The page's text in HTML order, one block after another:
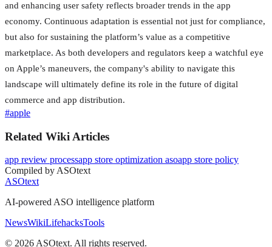
and enhancing user safety reflects broader trends in the app
economy. Continuous adaptation is essential not just for compliance,
but also for sustaining the platform’s value as a competitive
marketplace. As both developers and regulators keep a watchful eye
on Apple’s maneuvers, the company's ability to navigate this
landscape will ultimately define its role in the future of digital
commerce and app distribution.
#apple
Related Wiki Articles
app review processapp store optimization asoapp store policy
Compiled by ASOtext
ASOtext
AI-powered ASO intelligence platform
NewsWikiLifehacksTools
© 2026 ASOtext. All rights reserved.